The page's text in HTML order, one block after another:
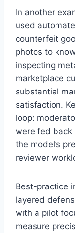
In another
used
counterfeit
photos to
inspecting
marketplace
substantial
satisfaction.
loop:
were fed back
the model’s
reviewer
Best-practice
layered
with a pilot
measure